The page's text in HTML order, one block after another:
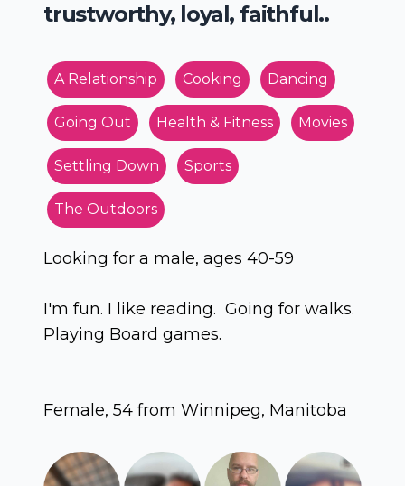
trustworthy, loyal, faithful..
A Relationship Cooking Dancing
Going Out Health & Fitness Movies
Settling Down Sports
The Outdoors
Looking for a male, ages 40-59
I'm fun. I like reading. Going for walks.
Playing Board games.
Female, 54 from Winnipeg, Manitoba